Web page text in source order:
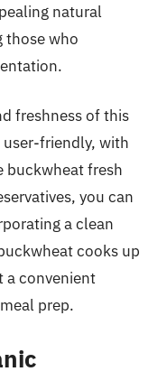
natural
those who
freshness of this
user-friendly, with
buckwheat fresh
you can
a clean
cooks up
a convenient
prep.